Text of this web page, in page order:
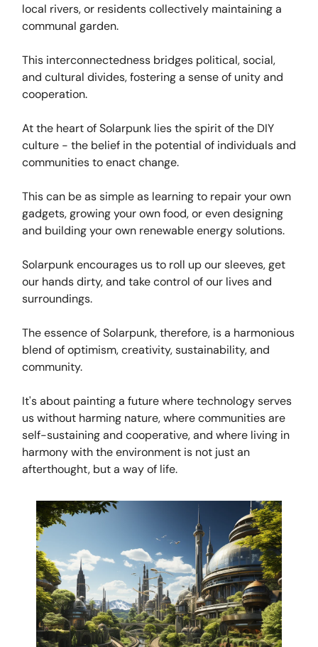
local rivers, or residents collectively maintaining a
communal garden.
This interconnectedness bridges political, social,
and cultural divides, fostering a sense of unity and
cooperation.
At the heart of Solarpunk lies the spirit of the DIY
culture - the belief in the potential of individuals and
communities to enact change.
This can be as simple as learning to repair your own
gadgets, growing your own food, or even designing
and building your own renewable energy solutions.
Solarpunk encourages us to roll up our sleeves, get
our hands dirty, and take control of our lives and
surroundings.
The essence of Solarpunk, therefore, is a harmonious
blend of optimism, creativity, sustainability, and
community.
It's about painting a future where technology serves
us without harming nature, where communities are
self-sustaining and cooperative, and where living in
harmony with the environment is not just an
afterthought, but a way of life.